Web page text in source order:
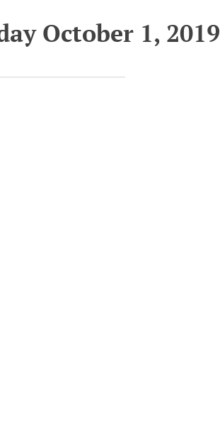
October 1, 2019